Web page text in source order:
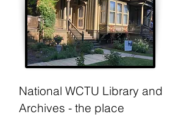
National WCTU Library and
Archives - the place